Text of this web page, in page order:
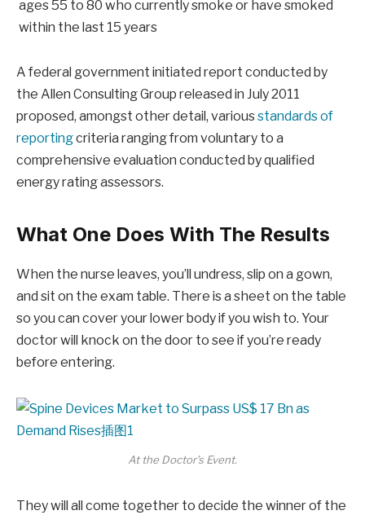
ages 55 to 80 who currently smoke or have smoked
within the last 15 years
A federal government initiated report conducted by
the Allen Consulting Group released in July 2011
proposed, amongst other detail, variousstandards of
reportingcriteria ranging from voluntary to a
comprehensive evaluation conducted by qualified
energy rating assessors.
What One Does With The Results
When the nurse leaves, you’ll undress, slip on a gown,
and sit on the exam table. There is a sheet on the table
so you can cover your lower body if you wish to. Your
doctor will knock on the door to see if you’re ready
before entering.
At the Doctor’s Event.
They will all come together to decide the winner of the